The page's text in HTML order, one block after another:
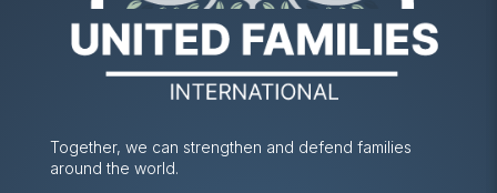
Together, we can strengthen and defend families
around the world.